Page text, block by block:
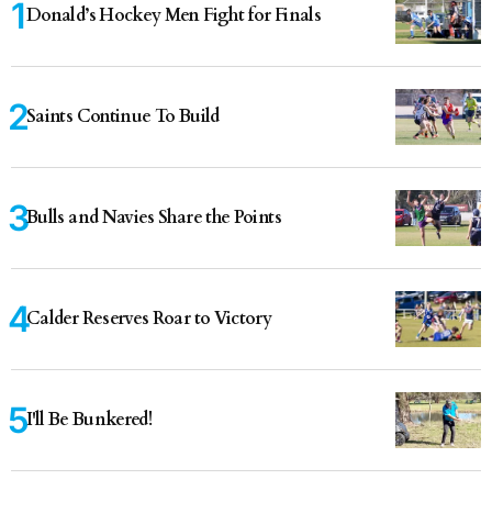
Donald’s Hockey Men Fight for Finals
Saints Continue To Build
Bulls and Navies Share the Points
Calder Reserves Roar to Victory
I'll Be Bunkered!